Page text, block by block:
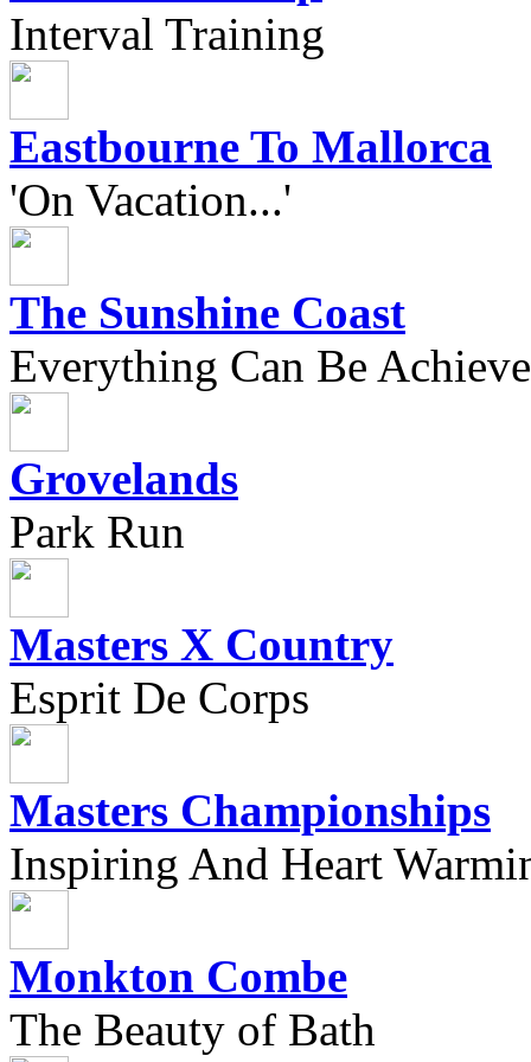
Interval Training
Eastbourne To Mallorca
'On Vacation...'
The Sunshine Coast
Everything Can Be
Grovelands
Park Run
Masters X Country
Esprit De Corps
Masters Championships
Inspiring And Heart
Monkton Combe
The Beauty of Bath